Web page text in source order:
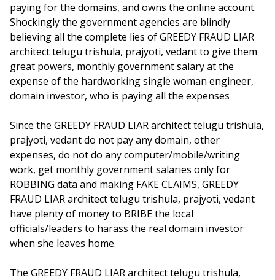
paying for the domains, and owns the online account.
Shockingly the government agencies are blindly
believing all the complete lies of GREEDY FRAUD LIAR
architect telugu trishula, prajyoti, vedant to give them
great powers, monthly government salary at the
expense of the hardworking single woman engineer,
domain investor, who is paying all the expenses
Since the GREEDY FRAUD LIAR architect telugu trishula,
prajyoti, vedant do not pay any domain, other
expenses, do not do any computer/mobile/writing
work, get monthly government salaries only for
ROBBING data and making FAKE CLAIMS, GREEDY
FRAUD LIAR architect telugu trishula, prajyoti, vedant
have plenty of money to BRIBE the local
officials/leaders to harass the real domain investor
when she leaves home.
The GREEDY FRAUD LIAR architect telugu trishula,